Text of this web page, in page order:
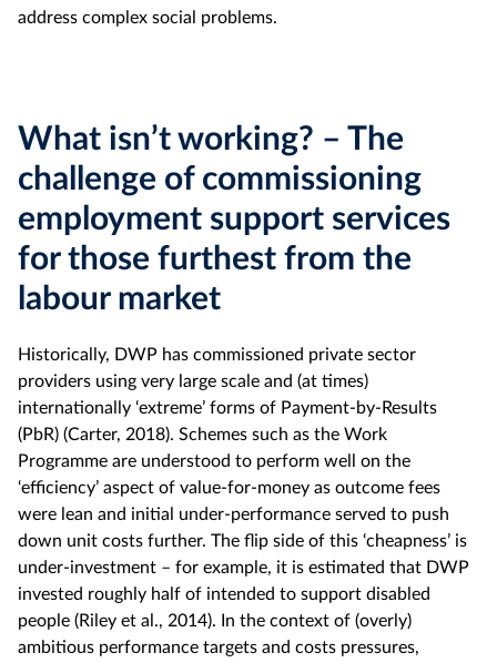
address complex social problems.
What isn’t working? – The
challenge of commissioning
employment support services
for those furthest from the
labour market
Historically, DWP has commissioned private sector
providers using very large scale and (at times)
internationally ‘extreme’ forms of Payment-by-Results
(PbR) (Carter, 2018). Schemes such as the Work
Programme are understood to perform well on the
‘efficiency’ aspect of value-for-money as outcome fees
were lean and initial under-performance served to push
down unit costs further. The flip side of this ‘cheapness’ is
under-investment – for example, it is estimated that DWP
invested roughly half of intended to support disabled
people (Riley et al., 2014). In the context of (overly)
ambitious performance targets and costs pressures,